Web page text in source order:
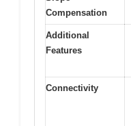
Compensation
Additional
Features
Connectivity